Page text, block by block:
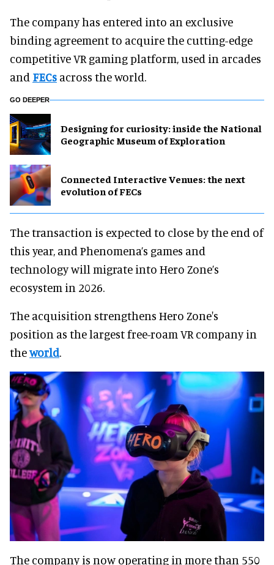
The company has entered into an exclusive
binding agreement to acquire the cutting-edge
competitive VR gaming platform, used in arcades
and FECs across the world.
GO DEEPER
​Designing for curiosity: inside the National
Geographic Museum of Exploration
Connected Interactive Venues: the next
evolution of FECs
The transaction is expected to close by the end of
this year, and Phenomena’s games and
technology will migrate into Hero Zone’s
ecosystem in 2026.
The acquisition strengthens Hero Zone's
position as the largest free-roam VR company in
theworld.
The company is now operating in more than 550